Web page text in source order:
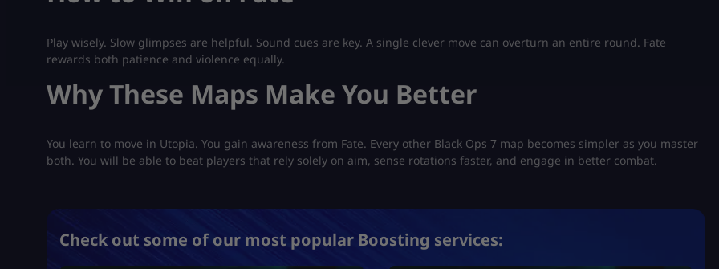
Play wisely. Slow glimpses are helpful. Sound cues are key. A single clever move can overturn an entire round. Fate
rewards both patience and violence equally.
Why These Maps Make You Better
You learn to move in Utopia. You gain awareness from Fate. Every other Black Ops 7 map becomes simpler as you master
both. You will be able to beat players that rely solely on aim, sense rotations faster, and engage in better combat.
Check out some of our most popular Boosting services: